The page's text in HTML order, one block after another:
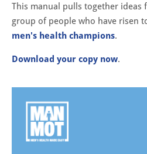
This manual pulls together ideas
group of people who have risen
men's health champions.
Download your copy now.